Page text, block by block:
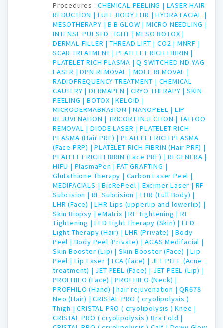
Procedures :CHEMICAL PEELING | LASER HAIR
REDUCTION | FULL BODY LHR |HYDRA FACIAL |
MESOTHERAPY |B B GLOW |MICRO NEEDLING |
INTENSE PULSED LIGHT |MESO BOTOX |
DERMAL FILLER | THREAD LIFT |CO2 | MNRF |
SCAR TREATMENT | PLATELET RICH FIBRIN |
PLATELET RICH PLASMA |Q SWITCHED ND YAG
LASER |DPN REMOVAL | MOLE REMOVAL |
RADIOFREQUENCY TREATMENT | CHEMICAL
CAUTERY | DERMAPEN | CRYO THERAPY | SKIN
PEELING | BOTOX |KELOID |
MICRODERMABRASION |NANOPEEL | LIP
REJUVENATION |TRICORT INJECTION |TATTOO
REMOVAL |DIODE LASER |PLATELET RICH
PLASMA (Hair PRP) |PLATELET RICH PLASMA
(Face PRP) |PLATELET RICH FIBRIN (Hair PRF) |
PLATELET RICH FIBRIN (Face PRF) |REGENERA |
HIFU | PlasmaPen |FAT GRAFTING |
Glutathione Therapy | Carbon Laser Peel |
MEDIFACIALS |BioRePeel | Excimer Laser | RF
Subcision | RF Subcision | LHR (Full Body) |
LHR (Face) |LHR Lips (upperlip and lowerlip) |
Skin Biopsy |eMatrix |RF Tightening |RF
Tightening |LED Light Therapy (Skin) |LED
Light Therapy (Hair) |LHR (Private) |Body
Peel | Body Peel (Private) |AGAS Medifacial |
Skin Booster (Lip) | Skin Booster (Face) |Lip
Peel | Lip Laser |TCA (face) | JET PEEL (Acne
treatment) | JET PEEL (Face) | JET PEEL (Lip) |
PROFHILO (Face) |PROFHILO (Neck) |
PROFHILO (Hand) |hair rejuvenation |QR678
Neo (Hair) |CRISTAL PRO ( cryolipolysis )
Thigh |CRISTAL PRO ( cryolipolysis ) Knee |
CRISTAL PRO ( cryolipolysis ) Bra Fold |